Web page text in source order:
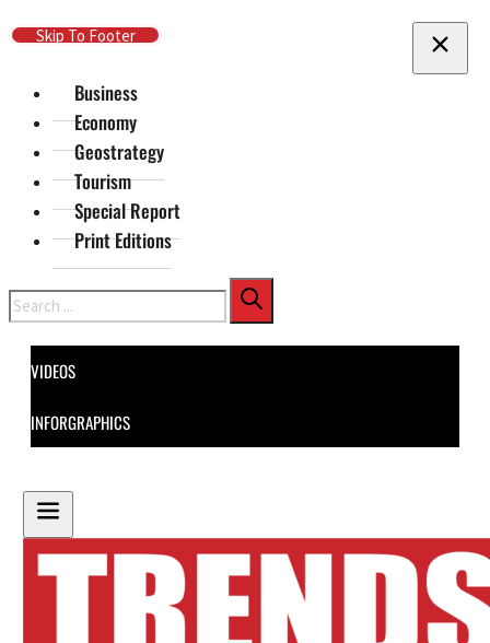
Skip To Main Content
Skip To Footer
Business
Economy
Geostrategy
Tourism
Special Report
Print Editions
Search
VIDEOS
INFORGRAPHICS